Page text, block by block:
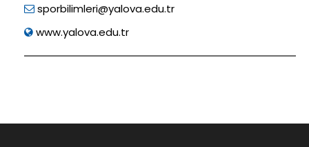
sporbilimleri@yalova.edu.tr
www.yalova.edu.tr